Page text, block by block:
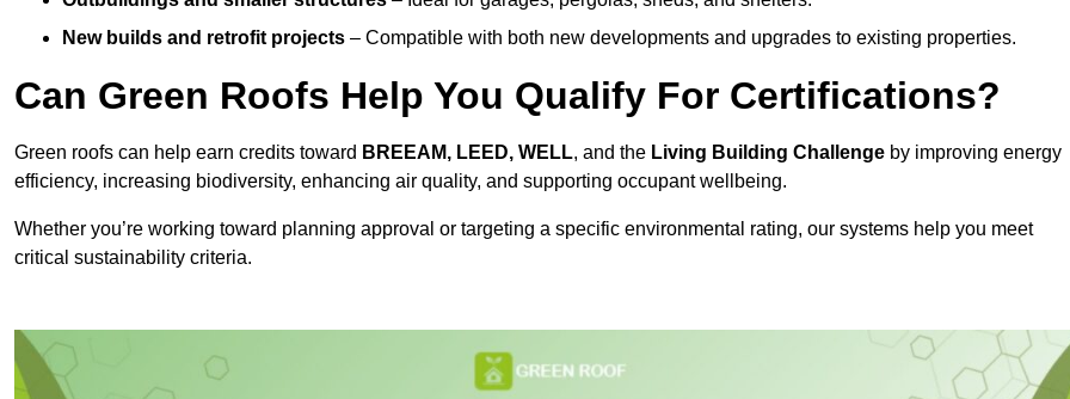
New builds and retrofit projects – Compatible with both new developments and upgrades to existing properties.
Can Green Roofs Help You Qualify For Certifications?
Green roofs can help earn credits toward BREEAM, LEED, WELL, and the Living Building Challenge by improving energy
efficiency, increasing biodiversity, enhancing air quality, and supporting occupant wellbeing.
Whether you’re working toward planning approval or targeting a specific environmental rating, our systems help you meet
critical sustainability criteria.